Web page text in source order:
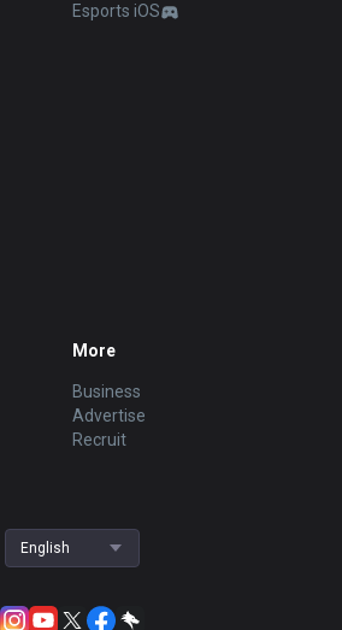
Esports iOS
More
Business
Advertise
Recruit
English